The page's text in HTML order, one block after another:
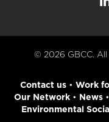
© 2026 GBCC.
Contact us• Work
Our Network• News•
Environmental